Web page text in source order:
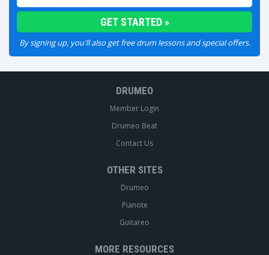
By signing up, you'll also get free drum lessons and special offers.
DRUMEO
Member Login
Drumeo Beat
Contact Us
OTHER SITES
Drumeo
Pianote
Guitareo
MORE RESOURCES